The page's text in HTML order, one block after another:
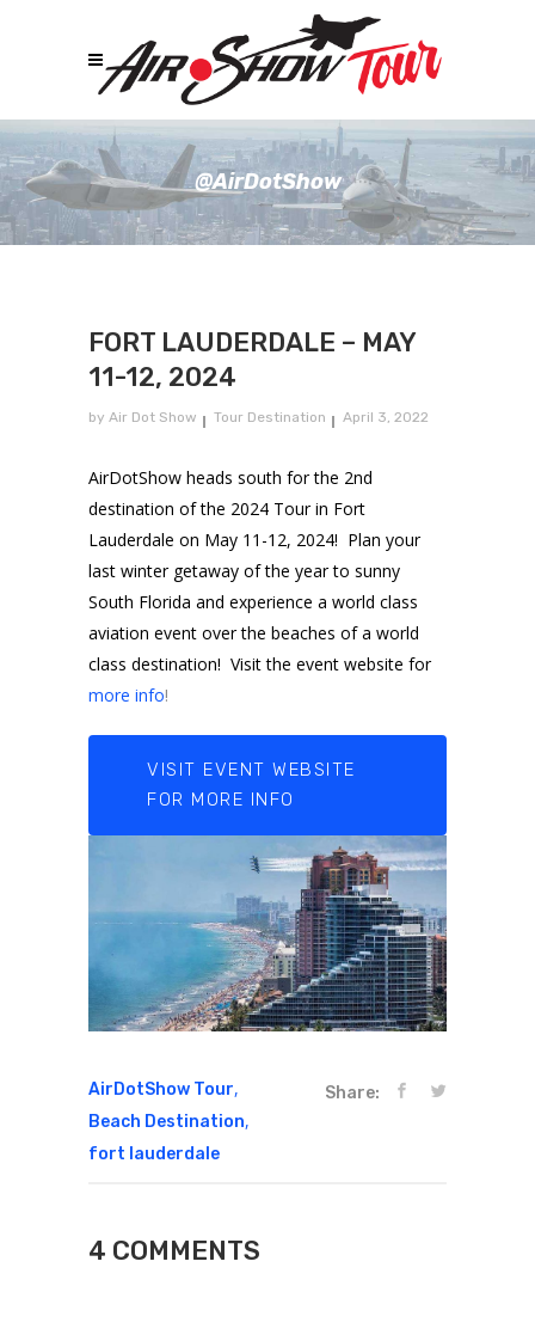
@AirDotShow
FORT LAUDERDALE – MAY
11-12, 2024
by Air Dot Show Tour Destination April 3, 2022
AirDotShow heads south for the 2nd
destination of the 2024 Tour in Fort
Lauderdale on May 11-12, 2024! Plan your
last winter getaway of the year to sunny
South Florida and experience a world class
aviation event over the beaches of a world
class destination! Visit the event website for
more info!
VISIT EVENT WEBSITE
FOR MORE INFO
AirDotShow Tour,
Beach Destination,
fort lauderdale
Share:
4 COMMENTS